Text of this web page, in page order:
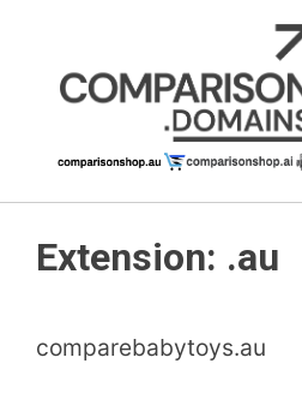
content
Extension: .au
comparebabytoys.au